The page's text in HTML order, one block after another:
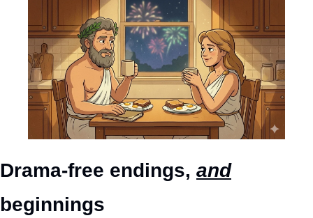
Drama-free endings, and
beginnings